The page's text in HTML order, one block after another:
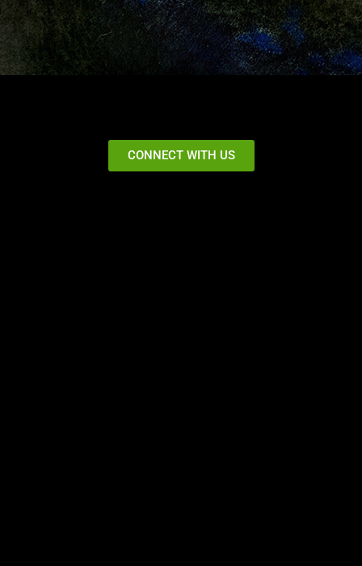
CONNECT WITH US